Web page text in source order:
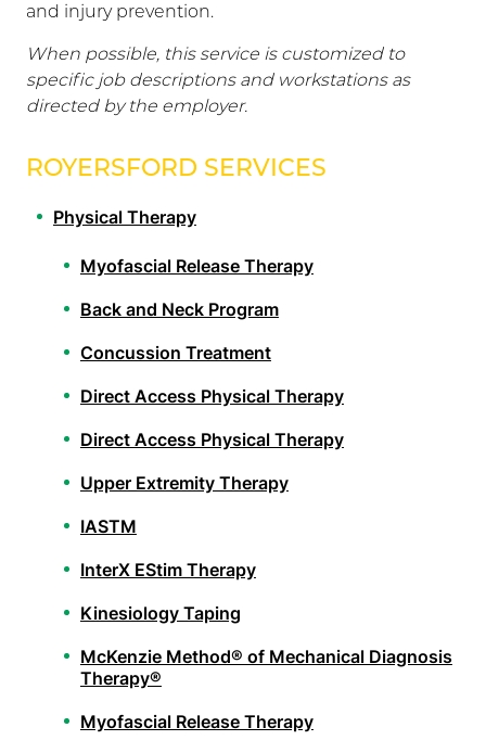
and injury prevention.
When possible, this service is customized to
specific job descriptions and workstations as
directed by the employer.
ROYERSFORD SERVICES
Physical Therapy
Myofascial Release Therapy
Back and Neck Program
Concussion Treatment
Direct Access Physical Therapy
Direct Access Physical Therapy
Upper Extremity Therapy
IASTM
InterX EStim Therapy
Kinesiology Taping
McKenzie Method® of Mechanical Diagnosis
Therapy®
Myofascial Release Therapy